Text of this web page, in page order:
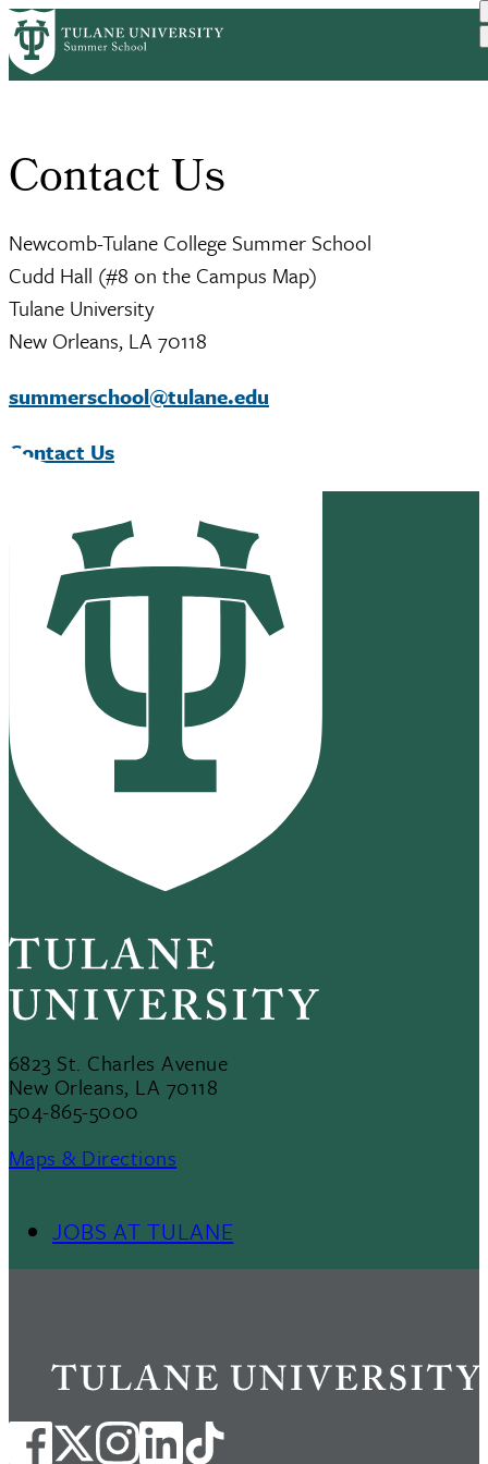
Skip
to
main
Breadcrumb
Home
Contact Us
Newcomb-Tulane College Summer School
Cudd Hall (#8 on the Campus Map)
Tulane University
New Orleans, LA 70118
summerschool@tulane.edu
Contact Us
6823 St. Charles Avenue
New Orleans, LA 70118
504-865-5000
Maps & Directions
Footer
JOBS AT TULANE